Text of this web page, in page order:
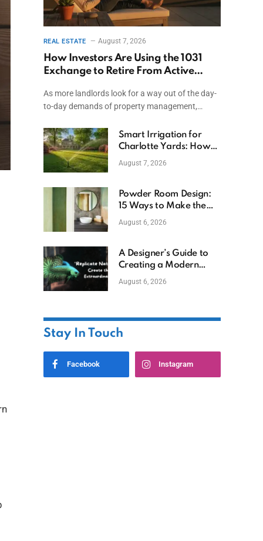
REAL ESTATE August 7, 2026
How Investors Are Using the 1031
Exchange to Retire From Active
As more landlords look for a way out of the day-
to-day demands of property management,…
Smart Irrigation for
Charlotte Yards: How
to Save Water (and
August 7, 2026
Powder Room Design:
15 Ways to Make the
Smallest Room the
August 6, 2026
A Designer’s Guide to
Creating a Modern
Betta Aquarium at
August 6, 2026
Stay In Touch
Facebook Instagram